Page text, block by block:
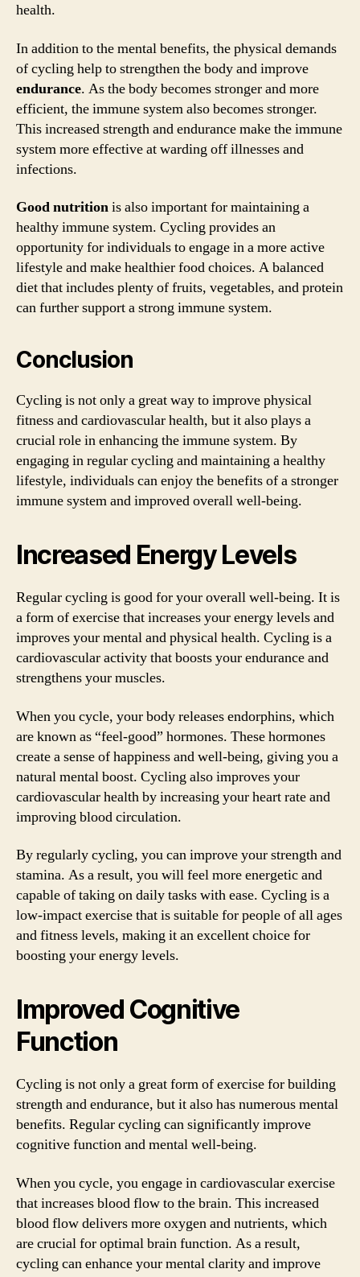
health.
In addition to the mental benefits, the physical demands
of cycling help to strengthen the body and improve
endurance. As the body becomes stronger and more
efficient, the immune system also becomes stronger.
This increased strength and endurance make the immune
system more effective at warding off illnesses and
infections.
Good nutritionis also important for maintaining a
healthy immune system. Cycling provides an
opportunity for individuals to engage in a more active
lifestyle and make healthier food choices. A balanced
diet that includes plenty of fruits, vegetables, and protein
can further support a strong immune system.
Conclusion
Cycling is not only a great way to improve physical
fitness and cardiovascular health, but it also plays a
crucial role in enhancing the immune system. By
engaging in regular cycling and maintaining a healthy
lifestyle, individuals can enjoy the benefits of a stronger
immune system and improved overall well-being.
Increased Energy Levels
Regular cycling is good for your overall well-being. It is
a form of exercise that increases your energy levels and
improves your mental and physical health. Cycling is a
cardiovascular activity that boosts your endurance and
strengthens your muscles.
When you cycle, your body releases endorphins, which
are known as “feel-good” hormones. These hormones
create a sense of happiness and well-being, giving you a
natural mental boost. Cycling also improves your
cardiovascular health by increasing your heart rate and
improving blood circulation.
By regularly cycling, you can improve your strength and
stamina. As a result, you will feel more energetic and
capable of taking on daily tasks with ease. Cycling is a
low-impact exercise that is suitable for people of all ages
and fitness levels, making it an excellent choice for
boosting your energy levels.
Improved Cognitive
Function
Cycling is not only a great form of exercise for building
strength and endurance, but it also has numerous mental
benefits. Regular cycling can significantly improve
cognitive function and mental well-being.
When you cycle, you engage in cardiovascular exercise
that increases blood flow to the brain. This increased
blood flow delivers more oxygen and nutrients, which
are crucial for optimal brain function. As a result,
cycling can enhance your mental clarity and improve